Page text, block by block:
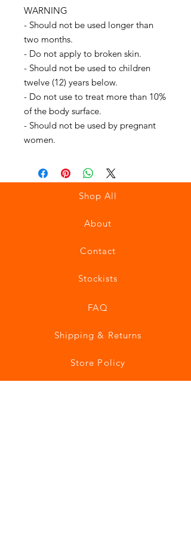
WARNING
- Should not be used longer than
two months.
- Do not apply to broken skin.
- Should not be used to children
twelve (12) years below.
- Do not use to treat more than 10%
of the body surface.
- Should not be used by pregnant
women.
Shop All
About
Contact
Stockists
FAQ
Shipping & Returns
Store Policy